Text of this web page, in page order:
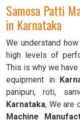
Samosa Patti
in Karnataka
We understand
high levels of
This is why we
equipment in
panipuri, roti,
Karnataka, We are
Machine